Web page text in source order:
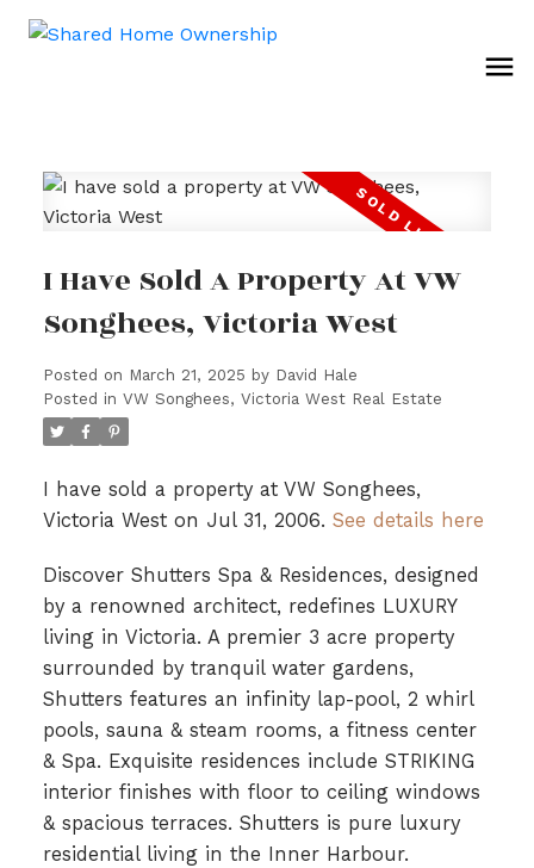
I Have Sold A Property At VW
Songhees, Victoria West
Posted on March 21, 2025 by David Hale
Posted in VW Songhees, Victoria West Real Estate
I have sold a property at VW Songhees,
Victoria West on Jul 31, 2006. See details here
Discover Shutters Spa & Residences, designed
by a renowned architect, redefines LUXURY
living in Victoria. A premier 3 acre property
surrounded by tranquil water gardens,
Shutters features an infinity lap-pool, 2 whirl
pools, sauna & steam rooms, a fitness center
& Spa. Exquisite residences include STRIKING
interior finishes with floor to ceiling windows
& spacious terraces. Shutters is pure luxury
residential living in the Inner Harbour.